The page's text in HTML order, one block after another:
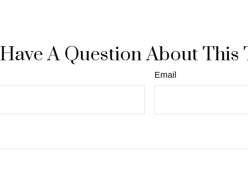
Have A Question About This
Email